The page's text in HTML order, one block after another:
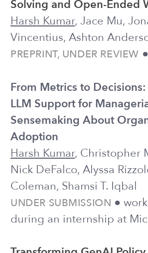
PREPRINT, UNDER REVIEW
Doing Team Science at Scale: Practical
Guidelines for Leading a
Crowdsourced Scientific Collaboration
Mohi Reza,Harsh Kumar, Ananya
Bhattacharjee, Felix Cheung, Joseph
Jay Williams
PREPRINT, UNDER REVIEW
2025
Human Creativity in the Age of LLMs:
Randomized Experiments on Divergent
and Convergent Thinking
Harsh Kumar
Ewan Jordan, Ashton Anderson
Code